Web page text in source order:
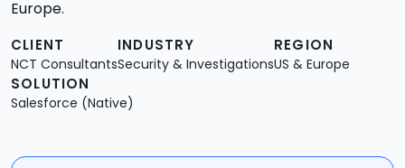
Europe.
CLIENT
NCT Consultants
INDUSTRY
Security & Investigations
REGION
US & Europe
SOLUTION
Salesforce (Native)